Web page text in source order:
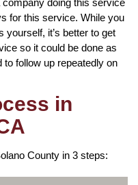
for this service. While you
it’s better to get
so it could be done as
follow up repeatedly on
in
County in 3 steps: